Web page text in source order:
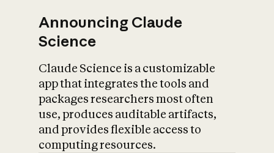
Announcing Claude
Science
Claude Science is a customizable
app that integrates the tools and
packages researchers most often
use, produces auditable artifacts,
and provides flexible access to
computing resources.